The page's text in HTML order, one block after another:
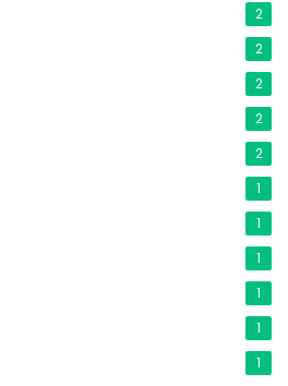
2
2
2
2
2
1
1
1
1
1
1